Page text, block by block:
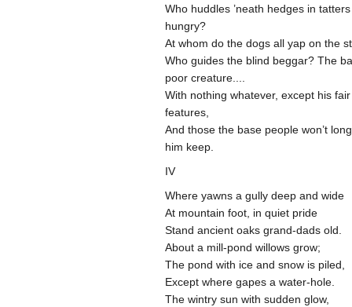
Who huddles ’neath hedges in
hungry?
At whom do the dogs all yap on the
Who guides the blind beggar? The
poor creature....
With nothing whatever, except his fair
features,
And those the base people won’t
him keep.
IV
Where yawns a gully deep and wide
At mountain foot, in quiet pride
Stand ancient oaks grand-dads old.
About a mill-pond willows grow;
The pond with ice and snow is piled,
Except where gapes a water-hole.
The wintry sun with sudden glow,